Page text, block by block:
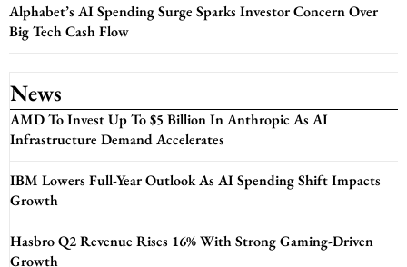
Alphabet’s AI Spending Surge Sparks Investor Concern Over
Big Tech Cash Flow
News
AMD To Invest Up To $5 Billion In Anthropic As AI
Infrastructure Demand Accelerates
IBM Lowers Full-Year Outlook As AI Spending Shift Impacts
Growth
Hasbro Q2 Revenue Rises 16% With Strong Gaming-Driven
Growth